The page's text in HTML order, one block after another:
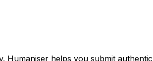
helps you submit